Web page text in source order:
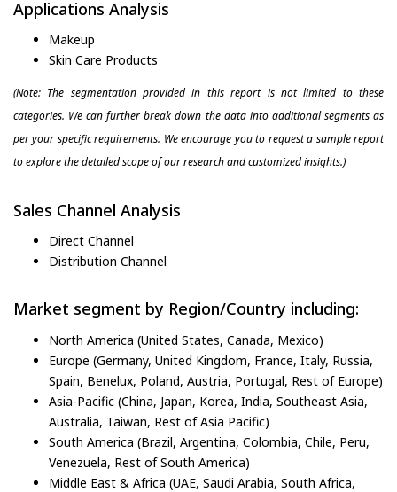
Applications Analysis
Makeup
Skin Care Products
(Note: The segmentation provided in this report is not limited to these
categories. We can further break down the data into additional segments as
per your specific requirements. We encourage you to request a sample report
to explore the detailed scope of our research and customized insights.)
Sales Channel Analysis
Direct Channel
Distribution Channel
Market segment by Region/Country including:
North America (United States, Canada, Mexico)
Europe (Germany, United Kingdom, France, Italy, Russia,
Spain, Benelux, Poland, Austria, Portugal, Rest of Europe)
Asia-Pacific (China, Japan, Korea, India, Southeast Asia,
Australia, Taiwan, Rest of Asia Pacific)
South America (Brazil, Argentina, Colombia, Chile, Peru,
Venezuela, Rest of South America)
Middle East & Africa (UAE, Saudi Arabia, South Africa,